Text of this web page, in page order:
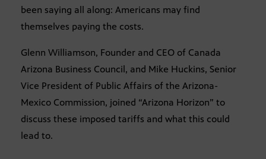
been saying all along: Americans may find
themselves paying the costs.
Glenn Williamson, Founder and CEO of Canada
Arizona Business Council, and Mike Huckins, Senior
Vice President of Public Affairs of the Arizona-
Mexico Commission, joined “Arizona Horizon” to
discuss these imposed tariffs and what this could
lead to.